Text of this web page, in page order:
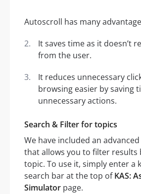
Autoscroll has many
It saves time as it doesn’t
from the user.
It reduces unnecessary
browsing easier by saving
unnecessary actions.
Search & Filter for topics
We have included an
that allows you to filter results
topic. To use it, simply enter a
search bar at the top ofKAS:
Simulator page.